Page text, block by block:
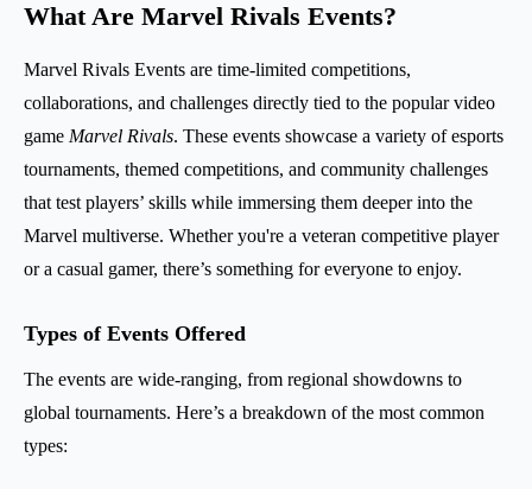
What Are Marvel Rivals Events?
Marvel Rivals Events are time-limited competitions,
collaborations, and challenges directly tied to the popular video
game Marvel Rivals. These events showcase a variety of esports
tournaments, themed competitions, and community challenges
that test players’ skills while immersing them deeper into the
Marvel multiverse. Whether you're a veteran competitive player
or a casual gamer, there’s something for everyone to enjoy.
Types of Events Offered
The events are wide-ranging, from regional showdowns to
global tournaments. Here’s a breakdown of the most common
types: